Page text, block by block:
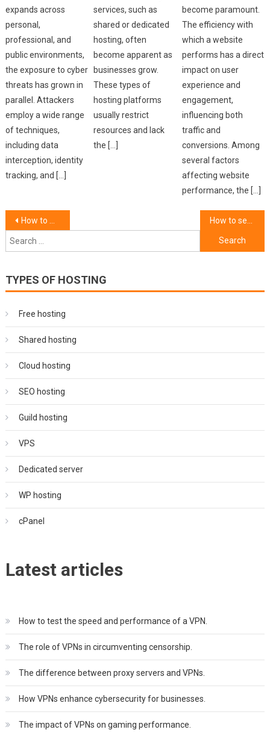
expands across
personal,
professional, and
public environments,
the exposure to cyber
threats has grown in
parallel. Attackers
employ a wide range
of techniques,
including data
interception, identity
tracking, and […]
services, such as
shared or dedicated
hosting, often
become apparent as
businesses grow.
These types of
hosting platforms
usually restrict
resources and lack
the […]
become paramount.
The efficiency with
which a website
performs has a direct
impact on user
experience and
engagement,
influencing both
traffic and
conversions. Among
several factors
affecting website
performance, the […]
Post
navigation
How to monitor server performance and uptime.
Search
TYPES OF HOSTING
Free hosting
Shared hosting
Cloud hosting
SEO hosting
Guild hosting
VPS
Dedicated server
WP hosting
cPanel
Latest articles
How to test the speed and performance of a VPN.
The role of VPNs in circumventing censorship.
The difference between proxy servers and VPNs.
How VPNs enhance cybersecurity for businesses.
The impact of VPNs on gaming performance.